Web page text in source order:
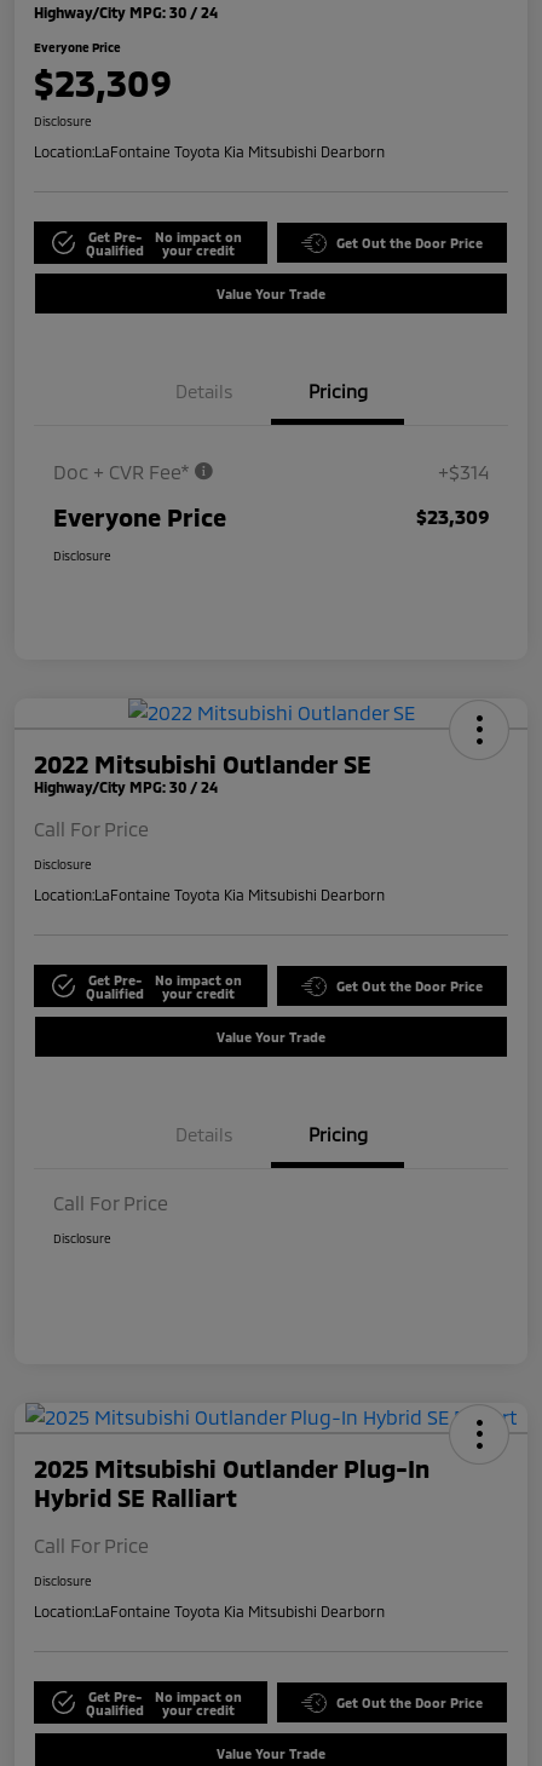
Highway/City MPG: 30 / 24
Everyone Price
$23,309
Disclosure
Location:LaFontaine Toyota Kia Mitsubishi Dearborn
Get Pre-
Qualified
No impact on
your credit
Get Out the Door Price
Value Your Trade
Details Pricing
Doc + CVR Fee* +$314
Everyone Price $23,309
Disclosure
2022 Mitsubishi Outlander SE
Highway/City MPG: 30 / 24
Call For Price
Disclosure
Location:LaFontaine Toyota Kia Mitsubishi Dearborn
Get Pre-
Qualified
No impact on
your credit
Get Out the Door Price
Value Your Trade
Details Pricing
Call For Price
Disclosure
2025 Mitsubishi Outlander Plug-In
Hybrid SE Ralliart
Call For Price
Disclosure
Location:LaFontaine Toyota Kia Mitsubishi Dearborn
Get Pre-
Qualified
No impact on
your credit
Get Out the Door Price
Value Your Trade